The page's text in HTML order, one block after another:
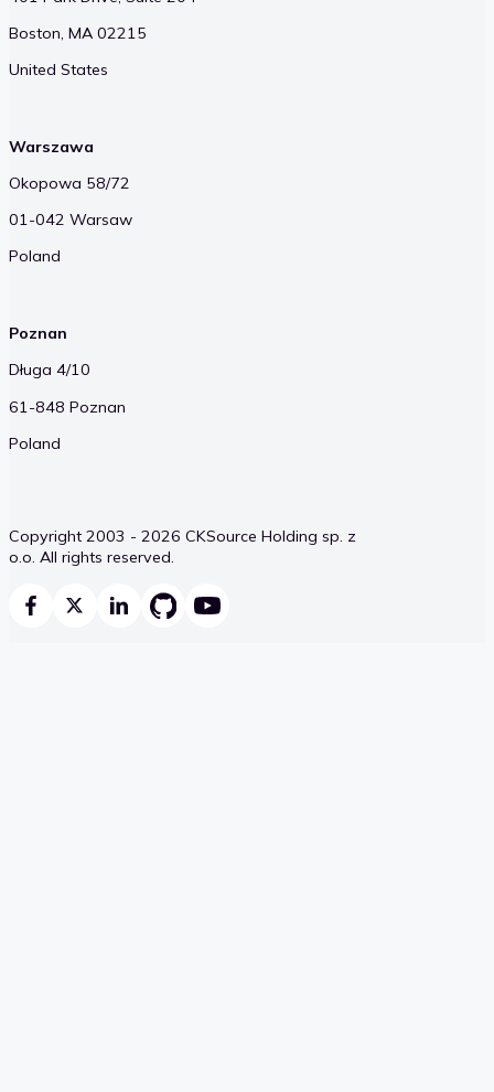
Boston, MA 02215
United States
Warszawa
Okopowa 58/72
01-042 Warsaw
Poland
Poznan
Długa 4/10
61-848 Poznan
Poland
Copyright 2003 - 2026 CKSource Holding sp. z
o.o. All rights reserved.